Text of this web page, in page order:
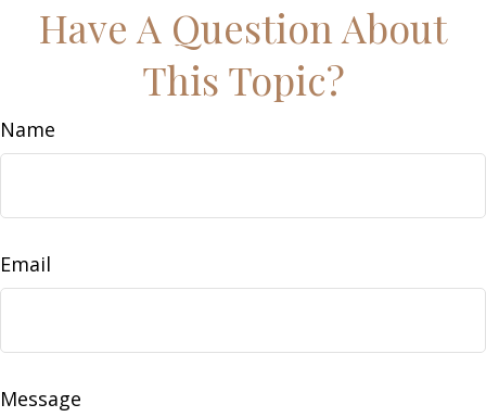
Have A Question About
This Topic?
Name
Email
Message